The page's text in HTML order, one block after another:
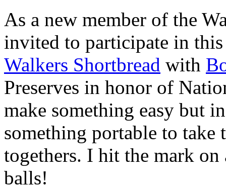
As a new member of the
invited to participate in
Walkers Shortbread with
Preserves in honor of
make something easy but
something portable to take
togethers. I hit the mark on
balls!